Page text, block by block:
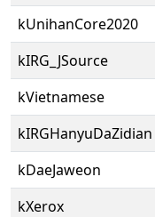
kUnihanCore2020
kIRG_JSource
kVietnamese
kIRGHanyuDaZidian
kDaeJaweon
kXerox